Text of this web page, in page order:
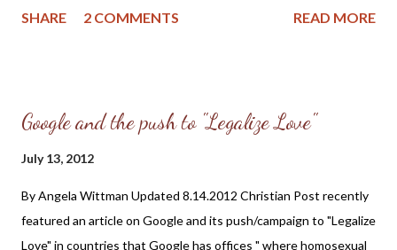
And while I won’t presume to tell the reader who to cast their
Much of the information I am presenting was found in
Reformed.org (CRTA – Center for Reformed Theology and
Apologetics) and the website “ A Puritan’s Mind ” created by Dr.
SHARE 2 COMMENTS READ MORE
Google and the push to "Legalize Love"
July 13, 2012
By Angela Wittman Updated 8.14.2012 Christian Post recently
featured an article on Google and its push/campaign to "Legalize
Love" in countries that Google has offices " where homosexual